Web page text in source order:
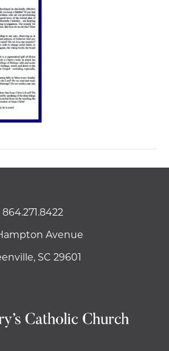
864.271.8422
Hampton Avenue
SC 29601